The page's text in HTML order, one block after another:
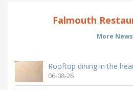
Falmouth
More News
Rooftop dining in the
06-08-26